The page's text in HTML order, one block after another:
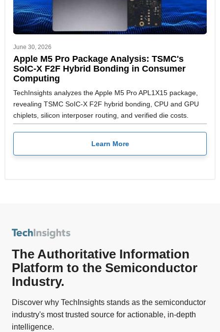
June 30, 2026
Apple M5 Pro Package Analysis: TSMC's
SoIC-X F2F Hybrid Bonding in Consumer
Computing
TechInsights analyzes the Apple M5 Pro APL1X15 package,
revealing TSMC SoIC-X F2F hybrid bonding, CPU and GPU
chiplets, silicon interposer routing, and verified die costs.
Learn More
The Authoritative Information
Platform to the Semiconductor
Industry.
Discover why TechInsights stands as the semiconductor
industry's most trusted source for actionable, in-depth
intelligence.